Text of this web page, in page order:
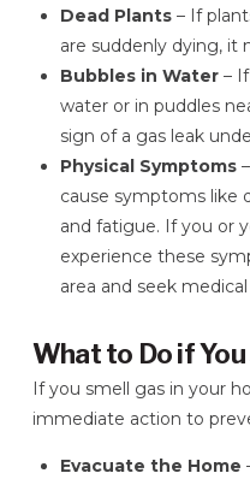
Dead Plants – If
are suddenly dying, it
Bubbles in Water –
water or in puddles
sign of a gas leak
Physical Symptoms
cause symptoms like
and fatigue. If you or
experience these
area and seek
What to Do if You
If you smell gas in your
immediate action to
Evacuate the Home